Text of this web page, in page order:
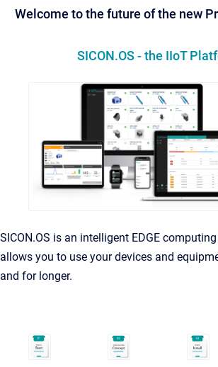
Welcome to the future of the new
SICON.OS - the IIoT
SICON.OS is an intelligent EDGE
allows you to use your devices and
and for longer.